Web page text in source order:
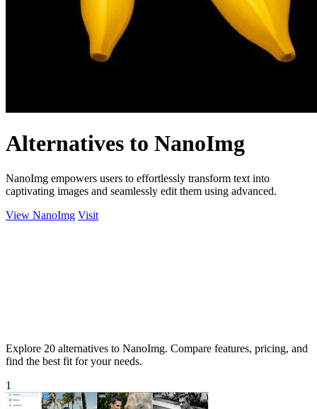
Alternatives to NanoImg
NanoImg empowers users to effortlessly transform text into
captivating images and seamlessly edit them using advanced.
View NanoImg Visit
Explore 20 alternatives to NanoImg. Compare features, pricing, and
find the best fit for your needs.
1